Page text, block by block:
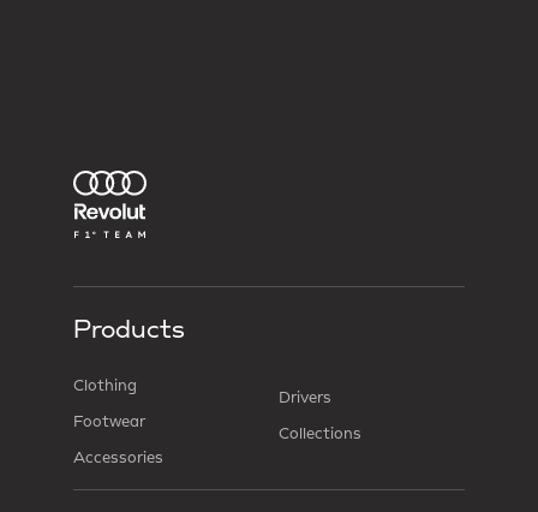
Products
Clothing
Footwear
Accessories
Drivers
Collections